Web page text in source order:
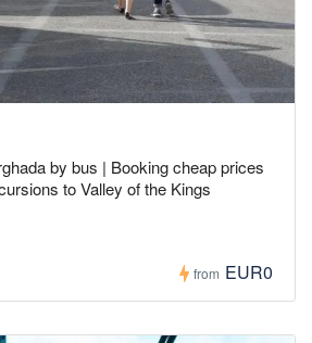
by bus | Booking cheap prices
to Valley of the Kings
from EUR0